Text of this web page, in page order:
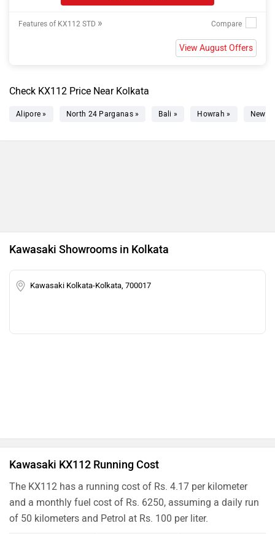
Features of KX112 STD »
View August Offers
Check KX112 Price Near Kolkata
Alipore » North 24 Parganas » Bali » Howrah » New
Kawasaki Showrooms in Kolkata
Kawasaki Kolkata-Kolkata, 700017
Kawasaki KX112 Running Cost
The KX112 has a running cost of Rs. 4.17 per kilometer
and a monthly fuel cost of Rs. 6250, assuming a daily run
of 50 kilometers and Petrol at Rs. 100 per liter.